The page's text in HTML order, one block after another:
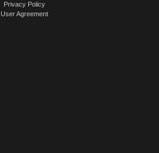
Privacy Policy
User Agreement